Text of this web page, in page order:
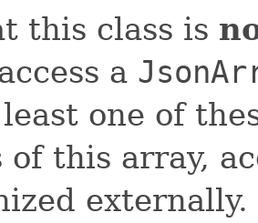
this class is
a
one of
of this array,